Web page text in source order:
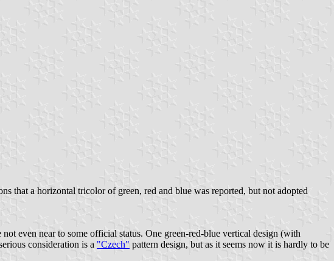
that a horizontal tricolor of green, red and blue was reported, but not adopted
even near to some official status. One green-red-blue vertical design (with
consideration is a "Czech" pattern design, but as it seems now it is hardly to be